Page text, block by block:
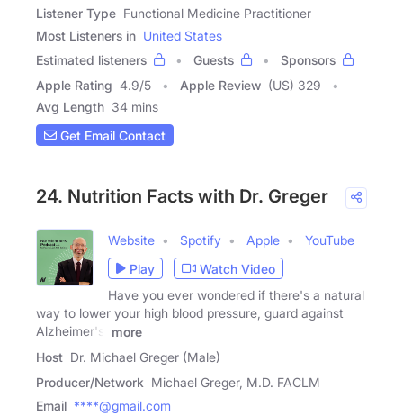
Listener Type Functional Medicine Practitioner
Most Listeners in United States
Estimated listeners
Guests
Sponsors
Apple Rating 4.9/5 Apple Review (US) 329
Avg Length 34 mins
Get Email Contact
24. Nutrition Facts with Dr. Greger
Website Spotify Apple
YouTube
Play
Watch Video
Have you ever wondered if there's a natural
way to lower your high blood pressure, guard against
Alzheimer's,
more
Host Dr. Michael Greger (Male)
Producer/Network Michael Greger, M.D. FACLM
Email ****@gmail.com